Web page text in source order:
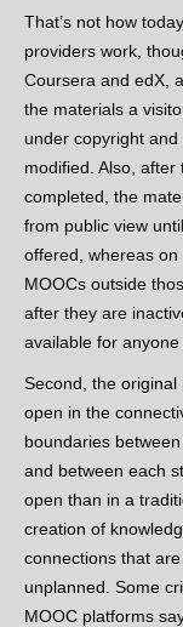
That’s not how
providers work,
Coursera and edX,
the materials a
under copyright and
modified. Also,
completed, the
from public view
offered, whereas
MOOCs outside
after they are
available for anyone
Second, the
open in the
boundaries
and between each
open than in a
creation of
connections that
unplanned. Some
MOOC platforms